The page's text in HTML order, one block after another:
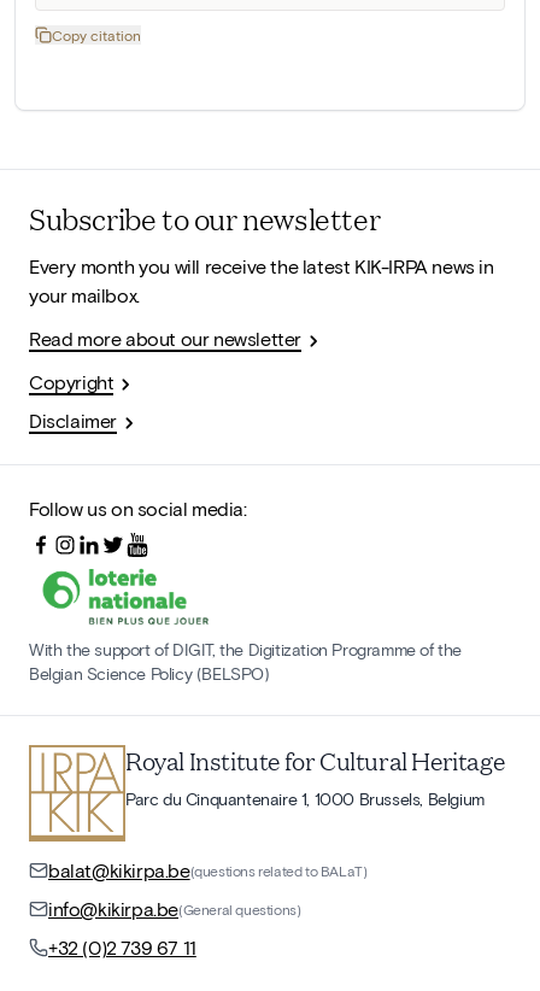
Copy citation
Subscribe to our newsletter
Every month you will receive the latest KIK-IRPA news in
your mailbox.
Read more about our newsletter
Copyright
Disclaimer
Follow us on social media:
With the support of DIGIT, the Digitization Programme of the
Belgian Science Policy (BELSPO)
Royal Institute for Cultural Heritage
Parc du Cinquantenaire 1, 1000 Brussels, Belgium
balat@kikirpa.be(questions related to BALaT)
info@kikirpa.be(General questions)
+32 (0)2 739 67 11